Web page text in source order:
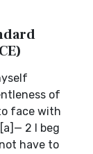
of
face with
2 I beg
have to